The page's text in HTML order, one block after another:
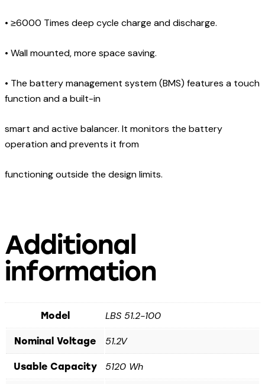
• ≥6000 Times deep cycle charge and discharge.
• Wall mounted, more space saving.
• The battery management system (BMS) features a touch
function and a built-in
smart and active balancer. It monitors the battery
operation and prevents it from
functioning outside the design limits.
Additional
information
Model LBS 51.2-100
Nominal Voltage 51.2V
Usable Capacity 5120 Wh